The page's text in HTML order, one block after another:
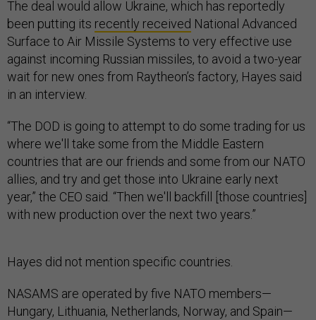
The deal would allow Ukraine, which has reportedly
been putting its recently received National Advanced
Surface to Air Missile Systems to very effective use
against incoming Russian missiles, to avoid a two-year
wait for new ones from Raytheon’s factory, Hayes said
in an interview.
“The DOD is going to attempt to do some trading for us
where we'll take some from the Middle Eastern
countries that are our friends and some from our NATO
allies, and try and get those into Ukraine early next
year,” the CEO said. “Then we'll backfill [those countries]
with new production over the next two years.”
Hayes did not mention specific countries.
NASAMS are operated by five NATO members—
Hungary, Lithuania, Netherlands, Norway, and Spain—